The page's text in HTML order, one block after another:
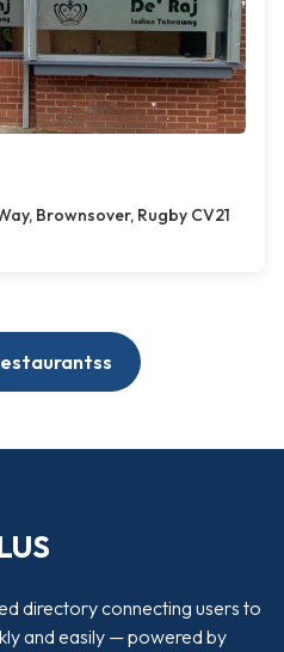
Brownsover, Rugby CV21
directory connecting users to
and easily — powered by